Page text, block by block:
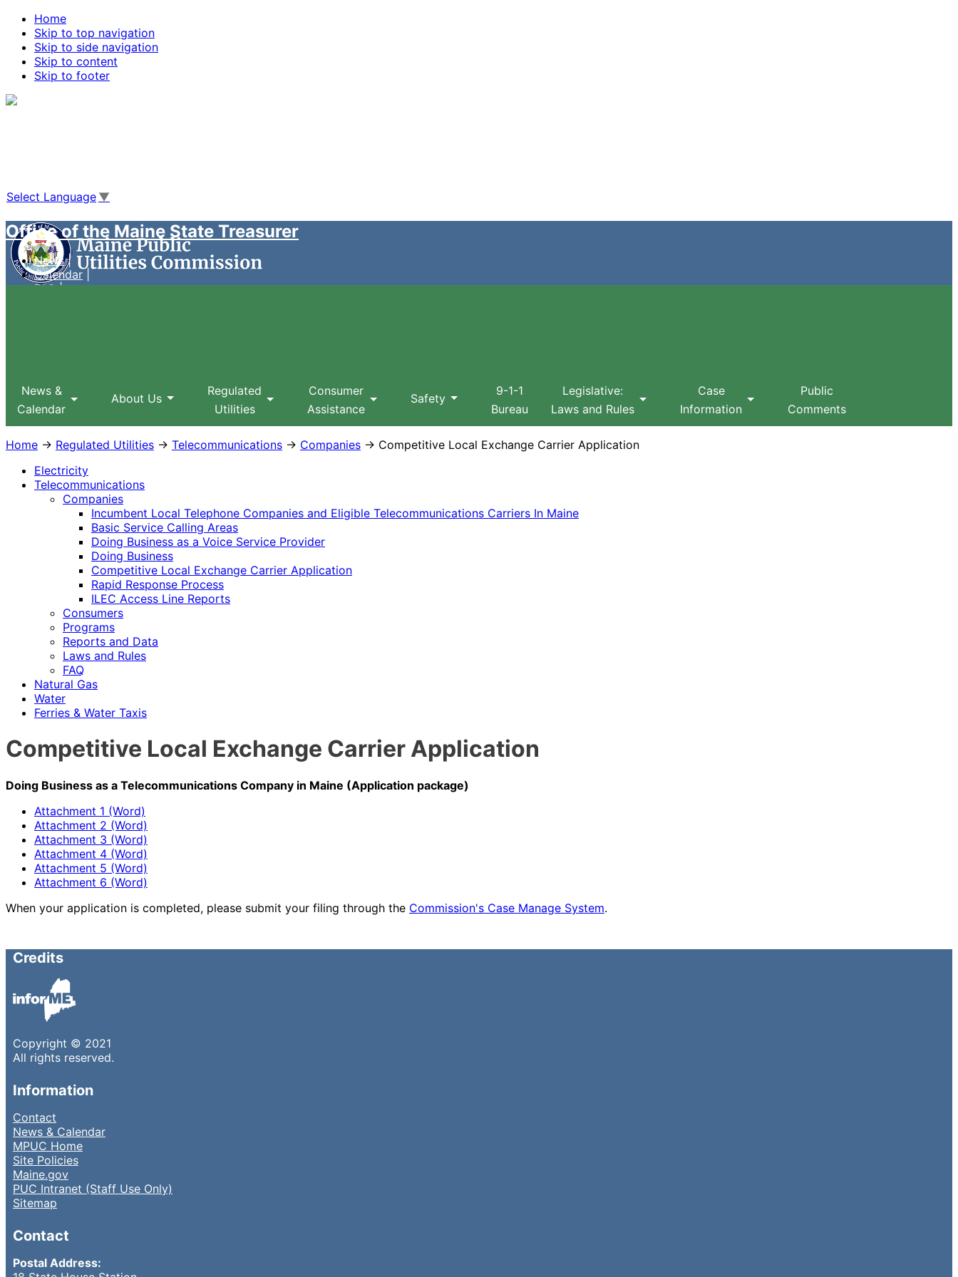
Home
Skip to top navigation
Skip to side navigation
Skip to content
Skip to footer
Select Language ▼
Office of the Maine State Treasurer
News
Calendar
FAQ
News &
Calendar
About Us
Regulated
Utilities
Consumer
Assistance
Safety
9-1-1
Bureau
Legislative:
Laws and Rules
Case
Information
Public
Comments
Home → Regulated Utilities → Telecommunications → Companies → Competitive Local Exchange Carrier Application
Electricity
Telecommunications
Companies
Incumbent Local Telephone Companies and Eligible Telecommunications Carriers In Maine
Basic Service Calling Areas
Doing Business as a Voice Service Provider
Doing Business
Competitive Local Exchange Carrier Application
Rapid Response Process
ILEC Access Line Reports
Consumers
Programs
Reports and Data
Laws and Rules
FAQ
Natural Gas
Water
Ferries & Water Taxis
Competitive Local Exchange Carrier Application
Doing Business as a Telecommunications Company in Maine (Application package)
Attachment 1 (Word)
Attachment 2 (Word)
Attachment 3 (Word)
Attachment 4 (Word)
Attachment 5 (Word)
Attachment 6 (Word)
When your application is completed, please submit your filing through the Commission's Case Manage System.
Credits
Copyright © 2021
All rights reserved.
Information
Contact
News & Calendar
MPUC Home
Site Policies
Maine.gov
PUC Intranet (Staff Use Only)
Sitemap
Contact
Postal Address: